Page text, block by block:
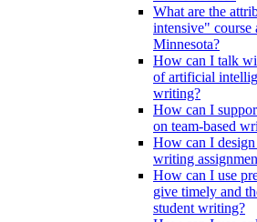
What are the
intensive"
Minnesota?
How can I talk
of artificial
writing?
How can I
on team-based
How can I design
writing
How can I use
give timely and
student writing?